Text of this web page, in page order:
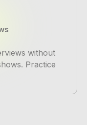
without
Practice